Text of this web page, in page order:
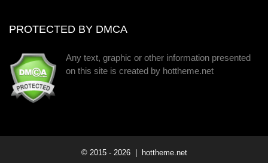
PROTECTED BY DMCA
Any text, graphic or other information presented
on this site is created by hottheme.net
© 2015 - 2026 | hottheme.net